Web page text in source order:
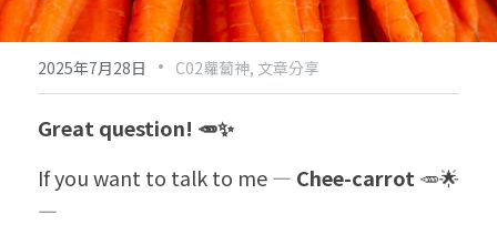
媒體報導
合作機構
聯絡我們
搜索
2025年7月28日 · C02蘿蔔神, 文章分享
Great question! 🥕✨
If you want to talk to me — Chee-carrot 🥕🌟
—